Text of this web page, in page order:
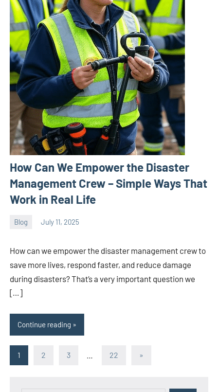
How Can We Empower the Disaster
Management Crew – Simple Ways That
Work in Real Life
Blog July 11, 2025
ystoday
How can we empower the disaster management crew to
save more lives, respond faster, and reduce damage
during disasters? That’s a very important question we
[…]
Continue reading
Posts
1 2 3 22
Next
»